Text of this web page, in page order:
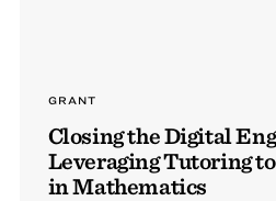
GRANT
Closing the Digital
Leveraging Tutoring
in Mathematics